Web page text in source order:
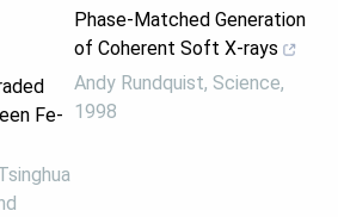
Fe-
Phase-Matched Generation
of Coherent Soft X-rays
Andy Rundquist, Science,
1998